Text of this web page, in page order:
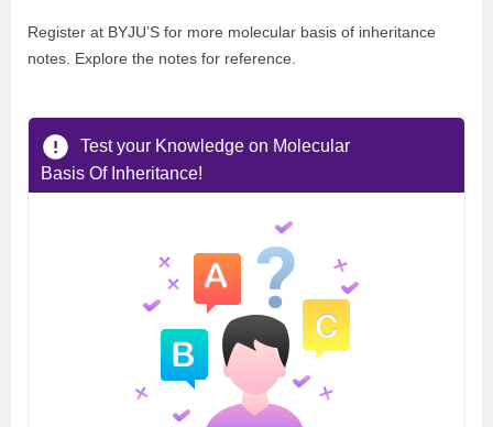
Register at BYJU’S for more molecular basis of inheritance
notes. Explore the notes for reference.
Test your Knowledge on Molecular
Basis Of Inheritance!